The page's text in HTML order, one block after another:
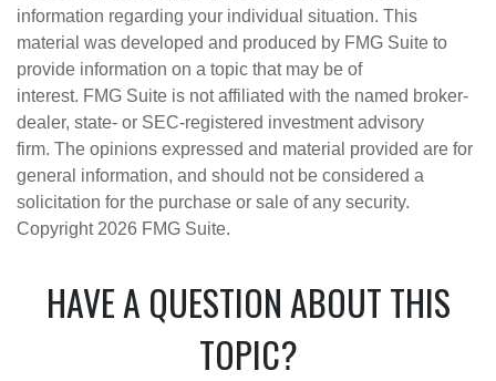
information regarding your individual situation. This
material was developed and produced by FMG Suite to
provide information on a topic that may be of
interest. FMG Suite is not affiliated with the named broker-
dealer, state- or SEC-registered investment advisory
firm. The opinions expressed and material provided are for
general information, and should not be considered a
solicitation for the purchase or sale of any security.
Copyright 2026 FMG Suite.
HAVE A QUESTION ABOUT THIS
TOPIC?